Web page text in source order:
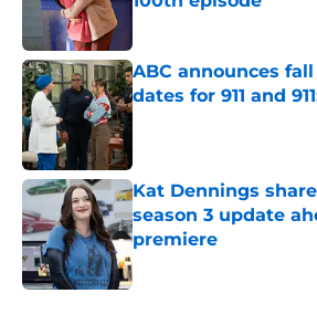
ABC announces
dates for 911 and
Published by on Invalid Date
Kat Dennings
season 3 update
premiere
Published by on Invalid Date